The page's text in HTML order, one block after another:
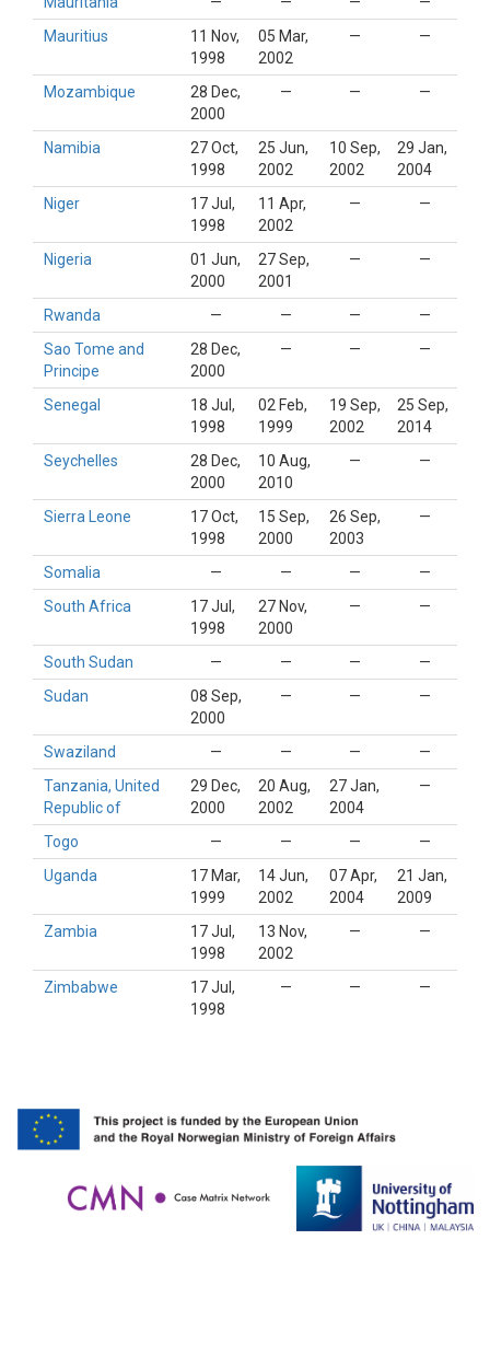
Mauritius
11 Nov,
1998
05 Mar,
2002
— —
Mozambique
28 Dec,
2000
— — —
Namibia
27 Oct,
1998
25 Jun,
2002
10 Sep,
2002
29 Jan,
2004
Niger
17 Jul,
1998
11 Apr,
2002
— —
Nigeria
01 Jun,
2000
27 Sep,
2001
— —
Rwanda — — —
—
Sao Tome and
Principe
28 Dec,
2000
— — —
Senegal
18 Jul,
1998
02 Feb,
1999
19 Sep,
2002
25 Sep,
2014
Seychelles
28 Dec,
2000
10 Aug,
2010
— —
Sierra Leone
17 Oct,
1998
15 Sep,
2000
26 Sep,
2003
—
Somalia — — —
—
South Africa
17 Jul,
1998
27 Nov,
2000
— —
South Sudan — — —
—
Sudan
08 Sep,
2000
— — —
Swaziland — — —
—
Tanzania, United
Republic of
29 Dec,
2000
20 Aug,
2002
27 Jan,
2004
—
Togo — — —
—
Uganda
17 Mar,
1999
14 Jun,
2002
07 Apr,
2004
21 Jan,
2009
Zambia
17 Jul,
1998
13 Nov,
2002
— —
Zimbabwe
17 Jul,
1998
— — —